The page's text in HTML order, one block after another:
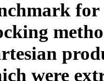
for
were